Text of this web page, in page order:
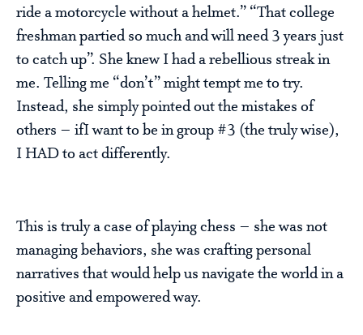
ride a motorcycle without a helmet.” “That college
freshman partied so much and will need 3 years just
to catch up”. She knew I had a rebellious streak in
me. Telling me “don’t” might tempt me to try.
Instead, she simply pointed out the mistakes of
others – ifI want to be in group #3 (the truly wise),
I HAD to act differently.
This is truly a case of playing chess – she was not
managing behaviors, she was crafting personal
narratives that would help us navigate the world in a
positive and empowered way.